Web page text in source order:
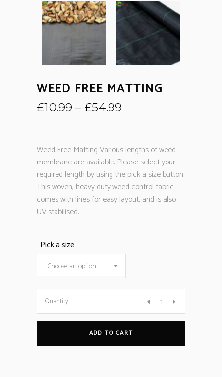
WEED FREE MATTING
£10.99 – £54.99
Weed Free Matting Various lengths of weed
membrane are available. Please select your
required length by using the pick a size button.
This woven, heavy duty weed control fabric
comes with lines for easy layout, and is also
UV stabilised.
Pick a size
Choose an option
Quantity
ADD TO CART